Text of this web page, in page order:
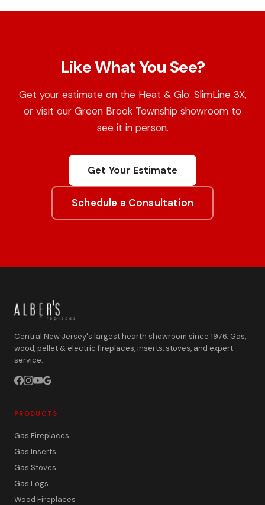
Like What You See?
Get your estimate on the Heat & Glo: SlimLine 3X,
or visit our Green Brook Township showroom to
see it in person.
Get Your Estimate
Schedule a Consultation
Central New Jersey's largest hearth showroom since 1976. Gas,
wood, pellet & electric fireplaces, inserts, stoves, and expert
service.
PRODUCTS
Gas Fireplaces
Gas Inserts
Gas Stoves
Gas Logs
Wood Fireplaces